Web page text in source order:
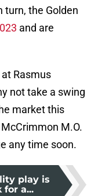
turn, the Golden
and are
Rasmus
not take a swing
market this
M.O.
any time soon.
play is
a...